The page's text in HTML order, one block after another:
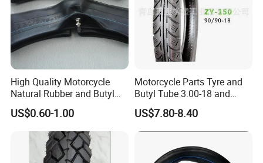
High Quality Motorcycle
Natural Rubber and Butyl
Inner Tubes 2.50/2.75-17
3.00-17
US$0.60-1.00
Motorcycle Parts Tyre and
Butyl Tube 3.00-18 and
Motorcycle Tubeless Tyre
US$7.80-8.40